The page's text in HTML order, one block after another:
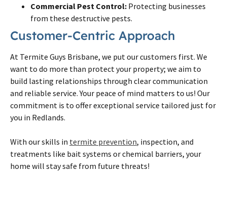
Commercial Pest Control: Protecting businesses
from these destructive pests.
Customer-Centric Approach
At Termite Guys Brisbane, we put our customers first. We
want to do more than protect your property; we aim to
build lasting relationships through clear communication
and reliable service. Your peace of mind matters to us! Our
commitment is to offer exceptional service tailored just for
you in Redlands.
With our skills in termite prevention, inspection, and
treatments like bait systems or chemical barriers, your
home will stay safe from future threats!